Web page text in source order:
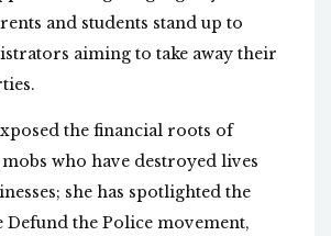
and students stand up to
aiming to take away their
the financial roots of
who have destroyed lives
she has spotlighted the
Defund the Police movement,